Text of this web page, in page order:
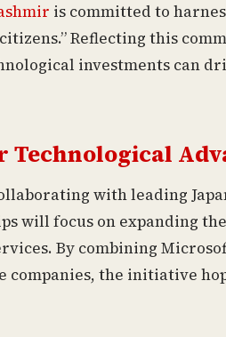
is committed to
Reflecting this
investments can
with leading
will focus on expanding
By combining
companies, the initiative